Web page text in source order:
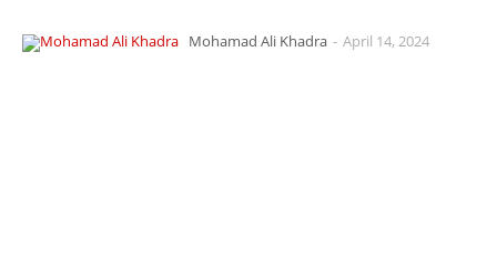
Mohamad Ali Khadra - April 14, 2024